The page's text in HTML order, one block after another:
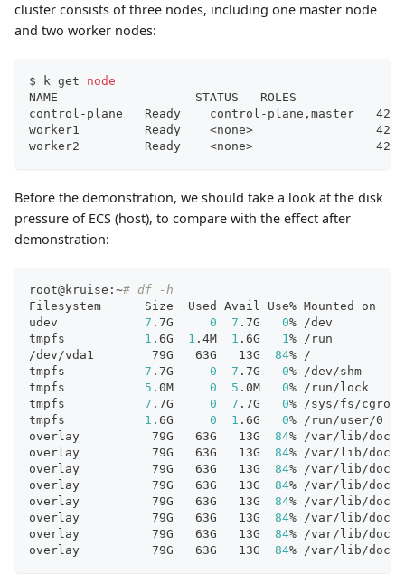
cluster consists of three nodes, including one master node
and two worker nodes:
$ k get node
NAME                   STATUS   ROLES
control-plane   Ready    control-plane,master   42d
worker1         Ready <none>
42d
worker2         Ready <none>
42d
Before the demonstration, we should take a look at the disk
pressure of ECS (host), to compare with the effect after
demonstration:
root@kruise:~# df -h
Filesystem      Size  Used Avail Use% Mounted on
udev 7 .7G 0 7 .7G 0% /dev
tmpfs 1 .6G 1 .4M 1 .6G 1% /run
/dev/vda1        79G   63G   13G 84% /
tmpfs 7 .7G 0 7 .7G 0% /dev/shm
tmpfs 5 .0M 0 5 .0M 0% /run/lock
tmpfs 7 .7G 0 7 .7G 0% /sys/fs/cgroup
tmpfs 1 .6G 0 1 .6G 0% /run/user/0
overlay          79G   63G   13G 84% /var/lib/docker/
overlay          79G   63G   13G 84% /var/lib/docker/
overlay          79G   63G   13G 84% /var/lib/docker/
overlay          79G   63G   13G 84% /var/lib/docker/
overlay          79G   63G   13G 84% /var/lib/docker/
overlay          79G   63G   13G 84% /var/lib/docker/
overlay          79G   63G   13G 84% /var/lib/docker/
overlay          79G   63G   13G 84% /var/lib/docker/